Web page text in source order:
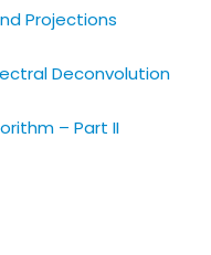
Projections​
Deconvolution
– Part II